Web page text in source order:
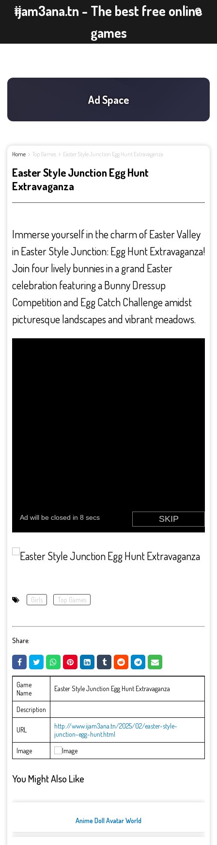
ijam3ana.tn - The best free online
games
Home Top Games Easter Style Junction Egg Hunt Extravaganza
Easter Style Junction Egg Hunt
Extravaganza
Immerse yourself in the charm of Easter Valley
in Easter Style Junction: Egg Hunt Extravaganza!
Join four lively bunnies in a grand Easter
celebration featuring a Bunny Dressup
Competition and Egg Catch Challenge amidst
picturesque landscapes and vibrant meadows.
Girls Top Games
Share:
Game
Name
Easter Style Junction Egg Hunt Extravaganza
Description
URL
http://www.ijam3ana.tn/2025/02/easter-style-
junction-egg-hunt.html
Image
You Might Also Like
Anime Doll Avatar World